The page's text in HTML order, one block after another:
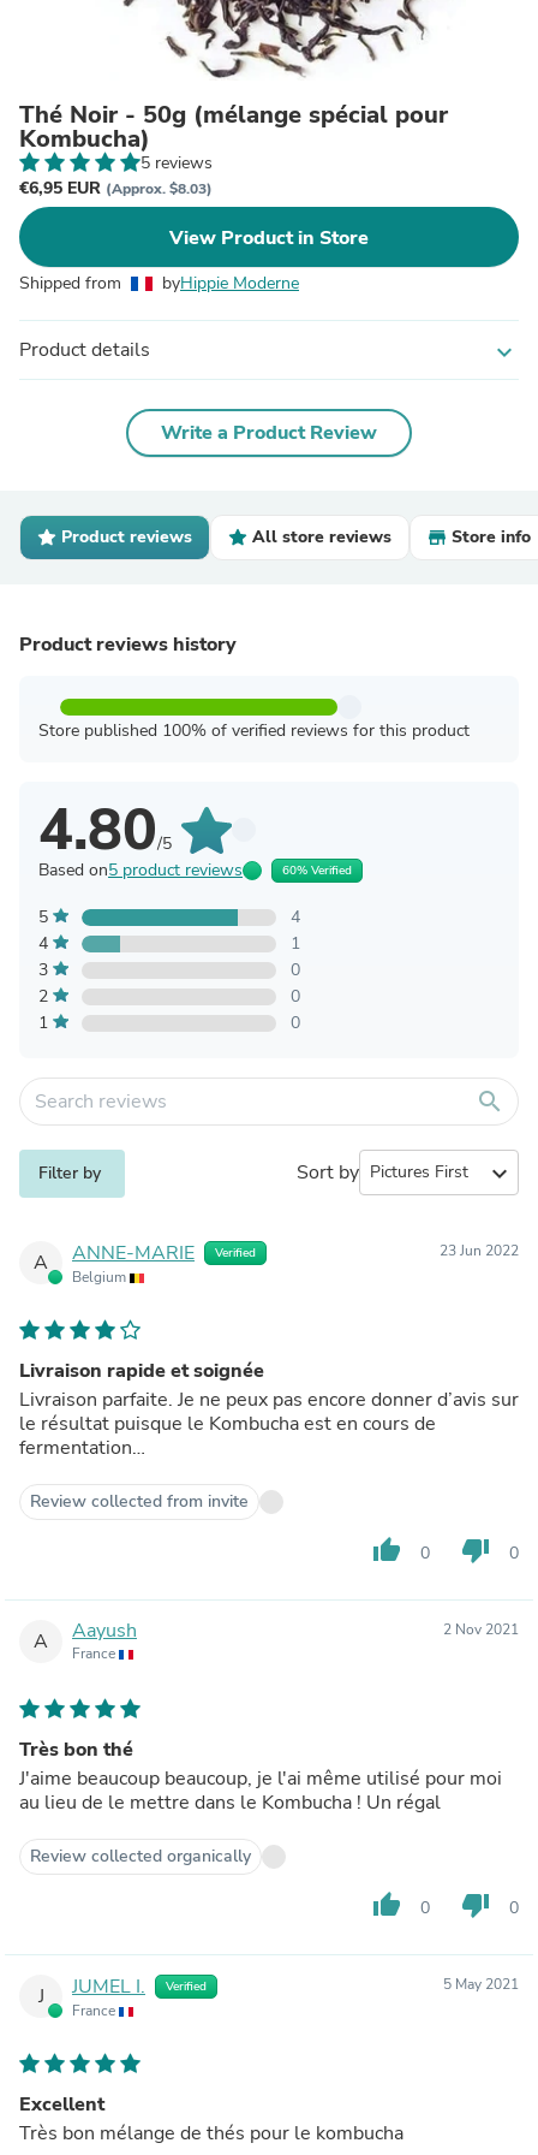
Thé Noir - 50g (mélange spécial pour
Kombucha)
5 reviews
€6,95 EUR (Approx. $8.03)
View Product in Store
Shipped from byHippie Moderne
Product details expand_more
Write a Product Review
Product reviews All store reviews Store info
Product reviews history
Store published 100% of verified reviews for this product
4.80/5
Based on5 product reviews 60% Verified
5
4
4
1
3
0
2
0
1
0
search
Filter by Sort by expand_more
A ANNE-MARIE Verified
Belgium
23 Jun 2022
Livraison rapide et soignée
Livraison parfaite. Je ne peux pas encore donner d’avis sur
le résultat puisque le Kombucha est en cours de
fermentation…
Review collected from invite
thumb_up 0 thumb_down 0
A Aayush
France
2 Nov 2021
Très bon thé
J'aime beaucoup beaucoup, je l'ai même utilisé pour moi
au lieu de le mettre dans le Kombucha ! Un régal
Review collected organically
thumb_up 0 thumb_down 0
J JUMEL I. Verified
France
5 May 2021
Excellent
Très bon mélange de thés pour le kombucha